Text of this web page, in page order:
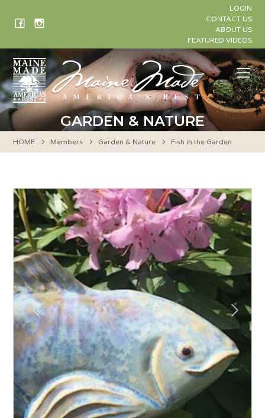
LOGIN
CONTACT US
ABOUT US
FEATURED VIDEOS
GARDEN & NATURE
HOME Members Garden & Nature Fish in the Garden